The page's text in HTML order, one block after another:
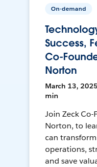
On-demand
Success,
Co-
Norton
March 13,
min
Join Zeck Co-
Norton, to
can
operations,
and save